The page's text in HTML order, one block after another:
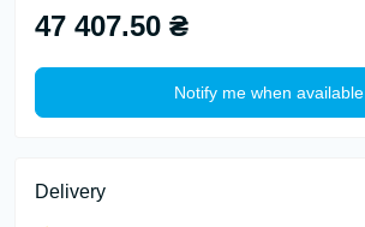
47 407.50 ₴
Notify me when available
Delivery